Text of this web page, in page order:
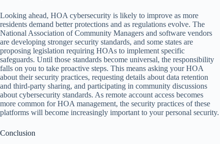
Looking ahead, HOA cybersecurity is likely to improve as more
residents demand better protections and as regulations evolve. The
National Association of Community Managers and software vendors
are developing stronger security standards, and some states are
proposing legislation requiring HOAs to implement specific
safeguards. Until those standards become universal, the responsibility
falls on you to take proactive steps. This means asking your HOA
about their security practices, requesting details about data retention
and third-party sharing, and participating in community discussions
about cybersecurity standards. As remote account access becomes
more common for HOA management, the security practices of these
platforms will become increasingly important to your personal security.
Conclusion